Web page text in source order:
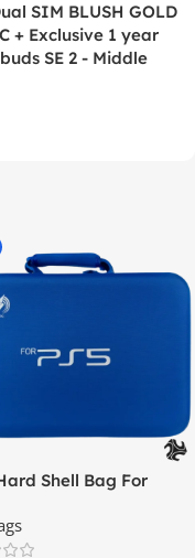
SIM BLUSH GOLD
+ Exclusive 1 year
SE 2 - Middle
Shell Bag For